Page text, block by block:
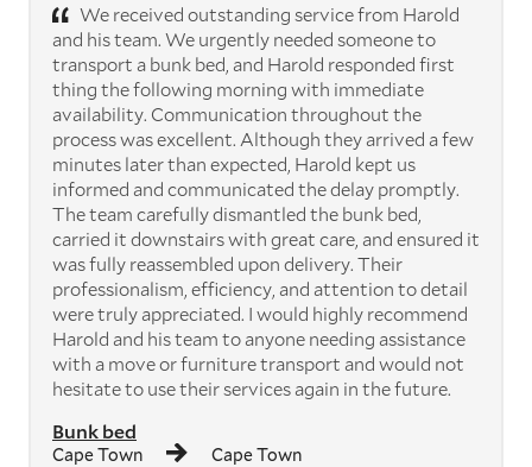
Bunk bed
Cape Town Cape Town
We received outstanding service from Harold
and his team. We urgently needed someone to
transport a bunk bed, and Harold responded first
thing the following morning with immediate
availability. Communication throughout the
process was excellent. Although they arrived a few
minutes later than expected, Harold kept us
informed and communicated the delay promptly.
The team carefully dismantled the bunk bed,
carried it downstairs with great care, and ensured it
was fully reassembled upon delivery. Their
professionalism, efficiency, and attention to detail
were truly appreciated. I would highly recommend
Harold and his team to anyone needing assistance
with a move or furniture transport and would not
hesitate to use their services again in the future.